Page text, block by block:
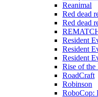
Reanimal
Red dead
Red dead
Resident
Resident
Resident
Rise of the
RoadCraft
Robinson
RoboCop: